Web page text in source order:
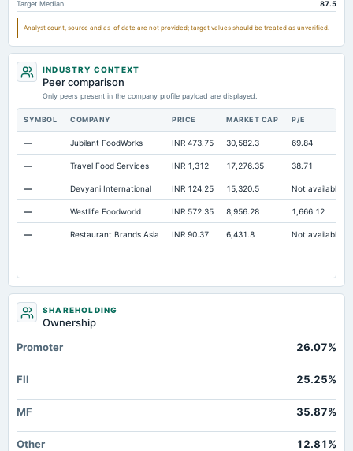
Intangibles Net 120.17 68.81 72.02
Other Long Term Assets Total
19.97
Total Current Assets
Capital Lease Obligations 1,287.35
Target Median 87.5
Analyst count, source and as-of date are not provided; target values should be treated as unverified.
INDUSTRY CONTEXT
Peer comparison
Only peers present in the company profile payload are displayed.
SYMBOL COMPANY PRICE MARKET CAP P/E
— Jubilant FoodWorks INR 473.75 30,582.3 69.84
— Travel Food Services INR 1,312 17,276.35 38.71
— Devyani International INR 124.25 15,320.5 Not available
— Westlife Foodworld INR 572.35 8,956.28 1,666.12
— Restaurant Brands Asia INR 90.37 6,431.8 Not available
SHAREHOLDING
Ownership
Promoter
26.07%
FII 25.25%
MF 35.87%
Other 12.81%